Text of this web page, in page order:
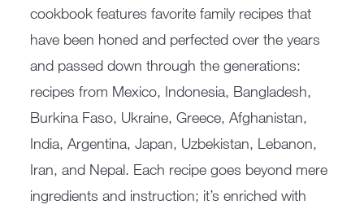
cookbook features favorite family recipes that
have been honed and perfected over the years
and passed down through the generations:
recipes from Mexico, Indonesia, Bangladesh,
Burkina Faso, Ukraine, Greece, Afghanistan,
India, Argentina, Japan, Uzbekistan, Lebanon,
Iran, and Nepal. Each recipe goes beyond mere
ingredients and instruction; it’s enriched with